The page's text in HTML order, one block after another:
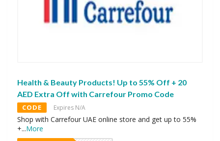
Health & Beauty Products! Up to 55% Off + 20
AED Extra Off with Carrefour Promo Code
CODE Expires N/A
Shop with Carrefour UAE online store and get up to 55%
+...More